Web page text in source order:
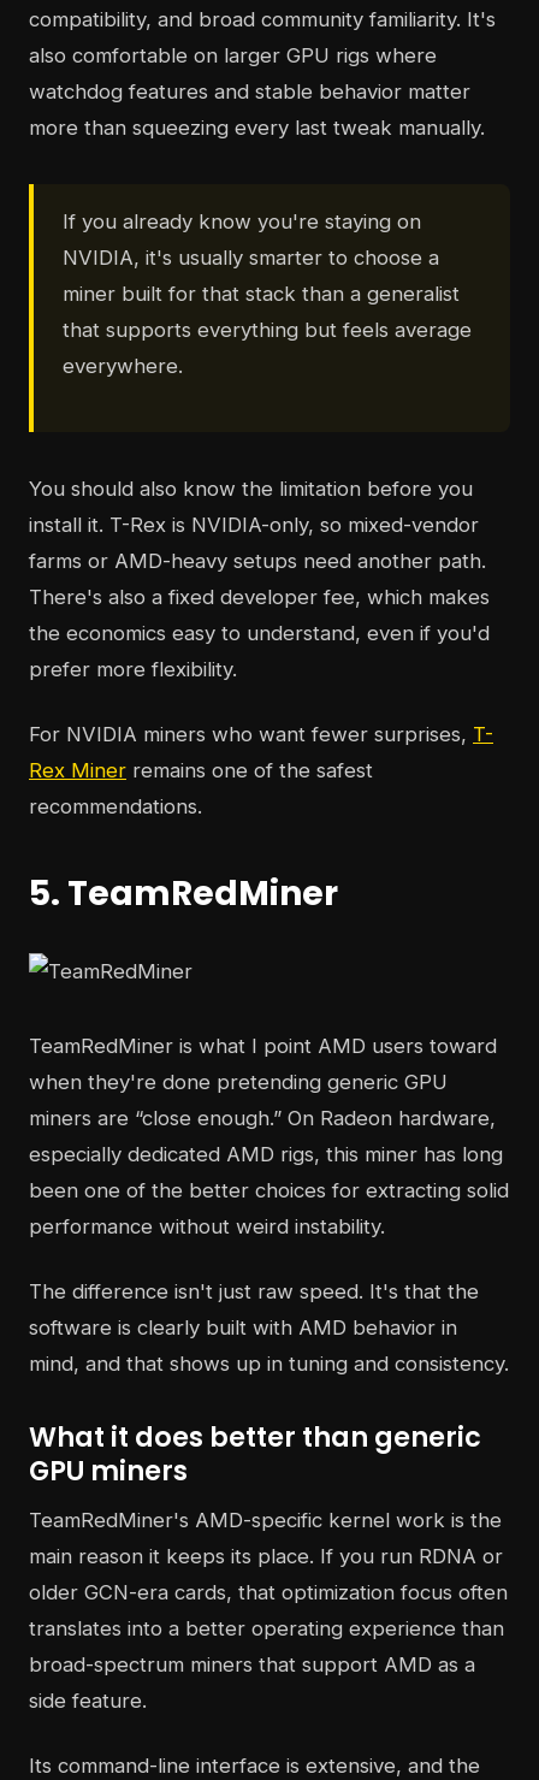
compatibility, and broad community familiarity. It's
also comfortable on larger GPU rigs where
watchdog features and stable behavior matter
more than squeezing every last tweak manually.
If you already know you're staying on
NVIDIA, it's usually smarter to choose a
miner built for that stack than a generalist
that supports everything but feels average
everywhere.
You should also know the limitation before you
install it. T-Rex is NVIDIA-only, so mixed-vendor
farms or AMD-heavy setups need another path.
There's also a fixed developer fee, which makes
the economics easy to understand, even if you'd
prefer more flexibility.
For NVIDIA miners who want fewer surprises, T-
Rex Miner remains one of the safest
recommendations.
5. TeamRedMiner
TeamRedMiner is what I point AMD users toward
when they're done pretending generic GPU
miners are “close enough.” On Radeon hardware,
especially dedicated AMD rigs, this miner has long
been one of the better choices for extracting solid
performance without weird instability.
The difference isn't just raw speed. It's that the
software is clearly built with AMD behavior in
mind, and that shows up in tuning and consistency.
What it does better than generic
GPU miners
TeamRedMiner's AMD-specific kernel work is the
main reason it keeps its place. If you run RDNA or
older GCN-era cards, that optimization focus often
translates into a better operating experience than
broad-spectrum miners that support AMD as a
side feature.
Its command-line interface is extensive, and the